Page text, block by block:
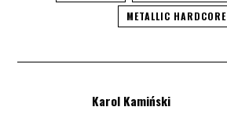
METALLIC HARDCORE
Karol Kamiński